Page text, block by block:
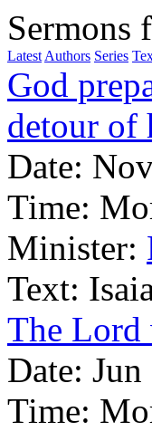
Sermons
Latest Authors Series
God
detour of
Date:
Time:
Minister:
Text:
The Lord
Date: Jun
Time: